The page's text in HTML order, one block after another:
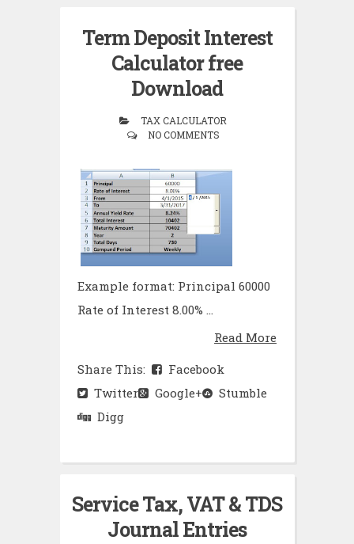
Term Deposit Interest
Calculator free
Download
TAX CALCULATOR
NO COMMENTS
Example format: Principal 60000
Rate of Interest 8.00% ...
Read More
Share This:
Facebook
Twitter
Google+
Stumble
Digg
Service Tax, VAT & TDS
Journal Entries